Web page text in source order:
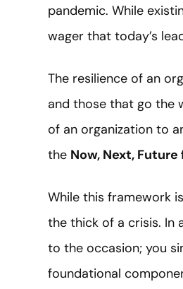
pandemic. While
wager that today’s
The resilience of an
and those that go the
of an organization to
the Now, Next,
While this framework
the thick of a crisis. In
to the occasion; you
foundational